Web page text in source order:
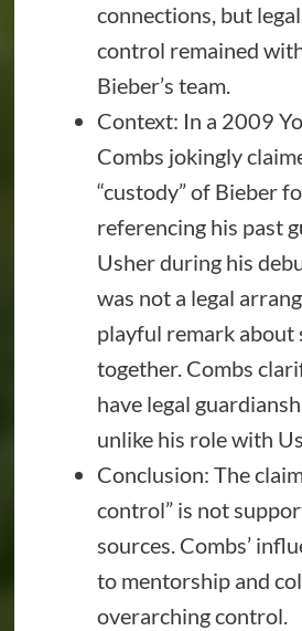
connections, but
control remained
Bieber’s team.
Context: In a 2009
Combs jokingly
“custody” of Bieber
referencing his past
Usher during his
was not a legal
playful remark about
together. Combs
have legal
unlike his role with
Conclusion: The
control” is not
sources. Combs’
to mentorship and
overarching control.